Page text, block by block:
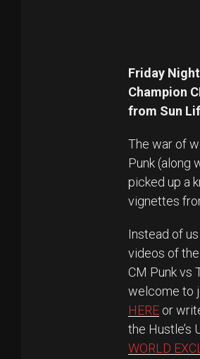
Friday
Champion
from Sun
The war of
Punk (along
picked up a
vignettes
Instead of
videos of
CM Punk vs
welcome to
HERE or
the Hustle’s
WORLD